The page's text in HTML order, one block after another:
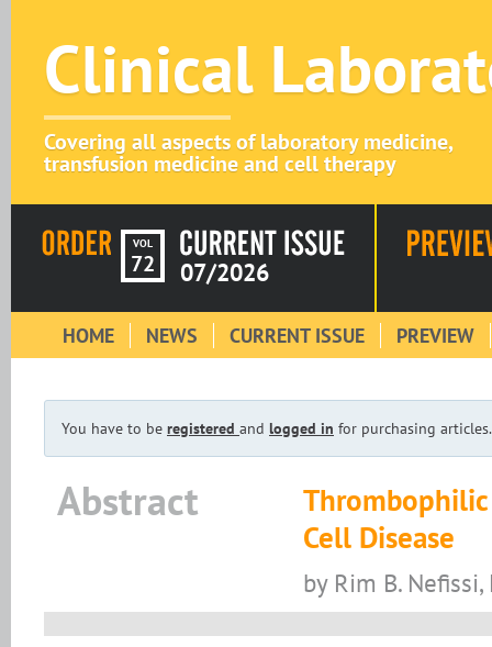
Clinical
Covering all aspects of laboratory medicine,
transfusion medicine and cell therapy
VOL
72 07/2026
HOME NEWS CURRENT ISSUE PREVIEW
You have to be registered and logged in for purchasing articles.
Abstract
Cell Disease
by Rim B.